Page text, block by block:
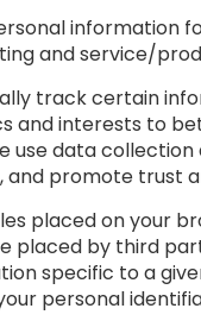
information
and service/
track certain
and interests to
use data
and promote trust
placed on your
placed by third
specific to a
personal